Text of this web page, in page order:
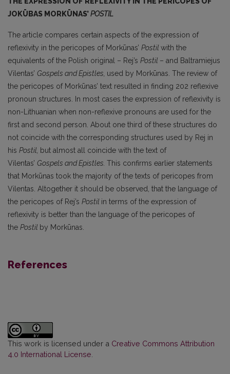
JOKŪBAS MORKŪNAS’POSTIL
The article compares certain aspects of the expression of
reflexivity in the pericopes of Morkūnas’ Postil with the
equivalents of the Polish original – Rej’s Postil – and Baltramiejus
Vilentas’ Gospels and Epistles, used by Morkūnas. The review of
the pericopes of Morkūnas’ text resulted in finding 202 reflexive
pronoun structures. In most cases the expression of reflexivity is
non-Lithuanian when non-reflexive pronouns are used for the
first and second person. About one third of these structures do
not coincide with the corresponding structures used by Rej in
his Postil, but almost all coincide with the text of
Vilentas’ Gospels and Epistles. This confirms earlier statements
that Morkūnas took the major­ity of the texts of pericopes from
Vilentas. Altogether it should be observed, that the language of
the pericopes of Rej’s Postil in terms of the expression of
reflexivity is better than the language of the pericopes of
the Postil by Morkūnas.
References
This work is licensed under a Creative Commons Attribution
4.0 International License